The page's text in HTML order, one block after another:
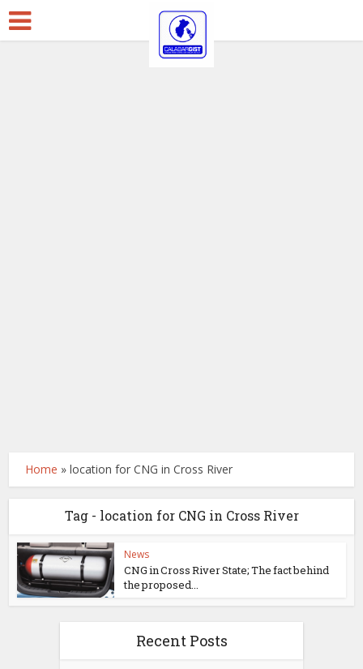
Home »location for CNG in Cross River
Tag - location for CNG in Cross River
News
CNG in Cross River State; The fact behind
the proposed...
Recent Posts